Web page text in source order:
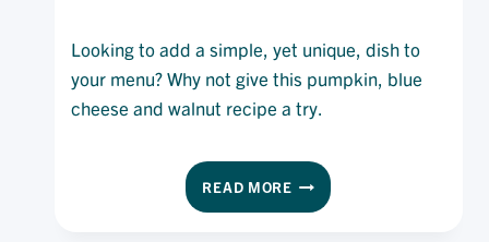
Looking to add a simple, yet unique, dish to
your menu? Why not give this pumpkin, blue
cheese and walnut recipe a try.
READ MOREBUTTERNUT
PUMPKIN,